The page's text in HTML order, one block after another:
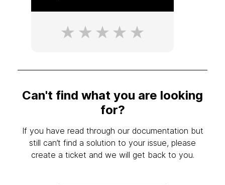
Can't find what you are looking
for?
If you have read through our documentation but
still can’t find a solution to your issue, please
create a ticket and we will get back to you.